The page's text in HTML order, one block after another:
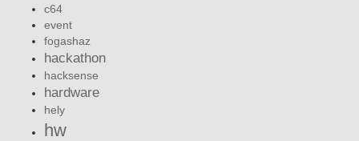
c64
event
fogashaz
hackathon
hacksense
hardware
hely
hw